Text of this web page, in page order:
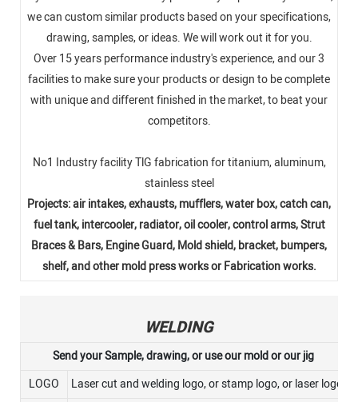
we can custom similar products based on your specifications,
drawing, samples, or ideas. We will work out it for you.
Over 15 years performance industry's experience, and our 3
facilities to make sure your products or design to be complete
with unique and different finished in the market, to beat your
competitors.
No1 Industry facility TlG fabrication for titanium, aluminum,
stainless steel
Projects: air intakes, exhausts, mufflers, water box, catch can,
fuel tank, intercooler, radiator, oil cooler, control arms, Strut
Braces & Bars, Engine Guard, Mold shield, bracket, bumpers,
shelf, and other mold press works or Fabrication works.
WELDING
Send your Sample, drawing, or use our mold or our jig
LOGO
Laser cut and welding logo, or stamp logo, or laser logo